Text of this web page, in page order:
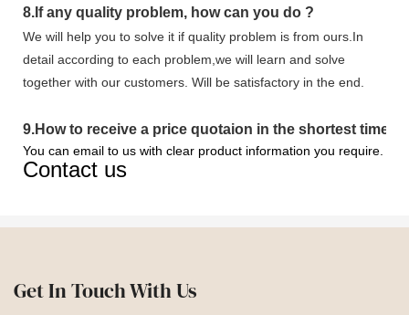
8. If any quality problem, how can you do ?
We will help you to solve it if quality problem is from ours.In
detail according to each problem,we will learn and solve
together with our customers. Will be satisfactory in the end.
9.How to receive a price quotaion in the shortest time?
You can email to us with clear product information you require.
Contact us
Get In Touch With Us